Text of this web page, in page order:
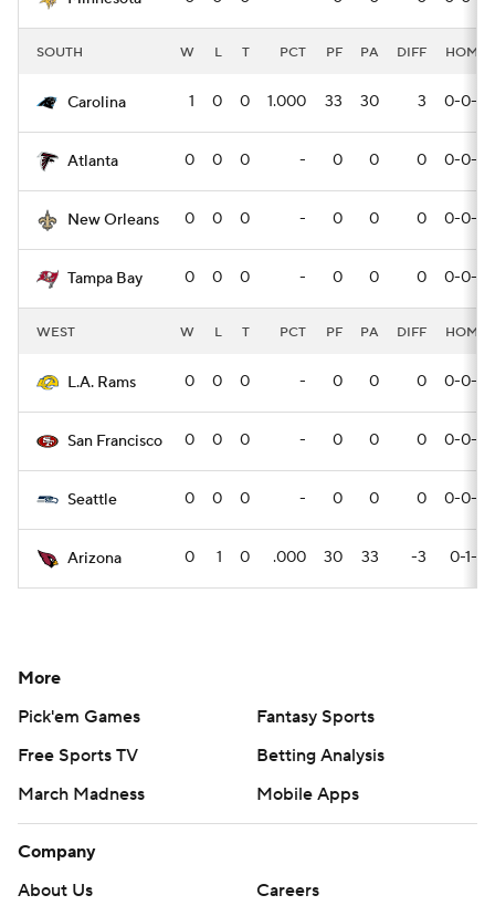
SOUTH W L T PCT PF PA DIFF HOME
Carolina 1 0 0 1.000 33 30 3 0-0-0
Atlanta 0 0 0 - 0 0 0 0-0-0
New Orleans 0 0 0 - 0 0 0 0-0-0
Tampa Bay 0 0 0 - 0 0 0 0-0-0
WEST W L T PCT PF PA DIFF HOME
L.A. Rams 0 0 0 - 0 0 0 0-0-0
San Francisco 0 0 0 - 0 0 0 0-0-0
Seattle 0 0 0 - 0 0 0 0-0-0
Arizona 0 1 0 .000 30 33 -3 0-1-0
More
Pick'em Games
Fantasy Sports
Free Sports TV
Betting Analysis
March Madness
Mobile Apps
Company
About Us
Careers